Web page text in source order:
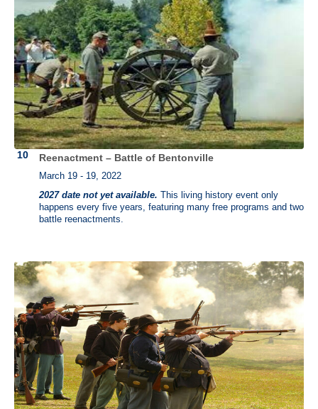
Reenactment – Battle of Bentonville
March 19 - 19, 2022
2027 date not yet available. This living history event only
happens every five years, featuring many free programs and two
battle reenactments.